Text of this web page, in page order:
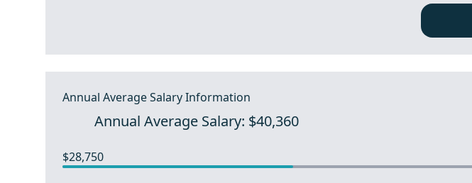
Annual Average Salary Information
Annual Average Salary: $40,360
$28,750